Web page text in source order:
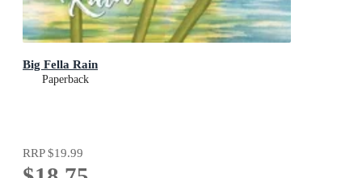
Big Fella Rain
Paperback
RRP$19.99